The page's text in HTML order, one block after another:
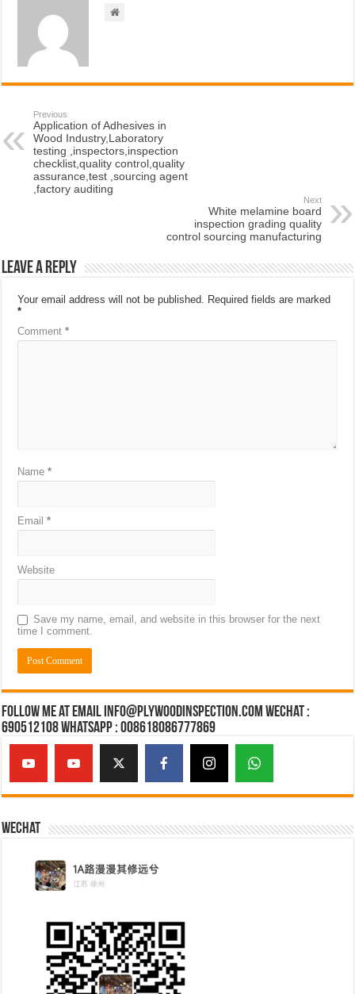
Previous
Application of Adhesives in
Wood Industry,Laboratory
testing ,inspectors,inspection
checklist,quality control,quality
assurance,test ,sourcing agent
,factory auditing
Next
White melamine board
inspection grading quality
control sourcing manufacturing
Leave a Reply
Your email address will not be published.
Required fields are marked
*
Comment*
Name*
Email*
Website
Save my name, email, and website in this browser for the next
time I comment.
Follow Me at Email Info@plywoodinspection.com Wechat :
690512108 Whatsapp : 008618086777869
Wechat